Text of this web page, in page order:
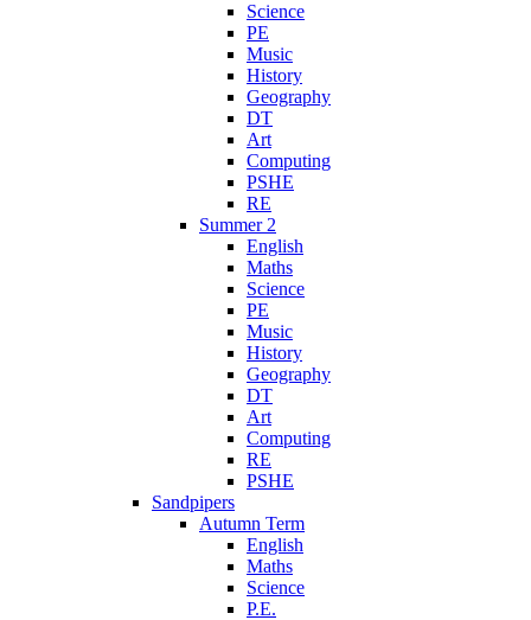
Science
PE
Music
History
Geography
DT
Art
Computing
PSHE
RE
Summer 2
English
Maths
Science
PE
Music
History
Geography
DT
Art
Computing
RE
PSHE
Sandpipers
Autumn Term
English
Maths
Science
P.E.